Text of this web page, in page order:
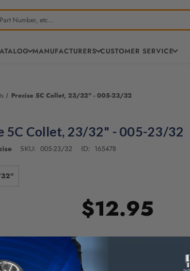
MANUFACTURERS CUSTOMER SERVICE
Precise 5C Collet, 23/32" - 005-23/32
5C Collet, 23/32" - 005-23/32
SKU: 005-23/32 ID: 165478
$12.95
OF
UNDEFINED